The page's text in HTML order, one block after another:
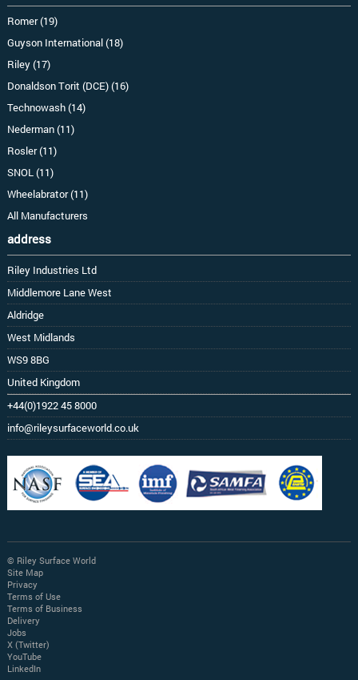
Romer (19)
Guyson International (18)
Riley (17)
Donaldson Torit (DCE) (16)
Technowash (14)
Nederman (11)
Rosler (11)
SNOL (11)
Wheelabrator (11)
All Manufacturers
address
Riley Industries Ltd
Middlemore Lane West
Aldridge
West Midlands
WS9 8BG
United Kingdom
+44(0)1922 45 8000
info@rileysurfaceworld.co.uk
© Riley Surface World
Site Map
Privacy
Terms of Use
Terms of Business
Delivery
Jobs
X (Twitter)
YouTube
LinkedIn